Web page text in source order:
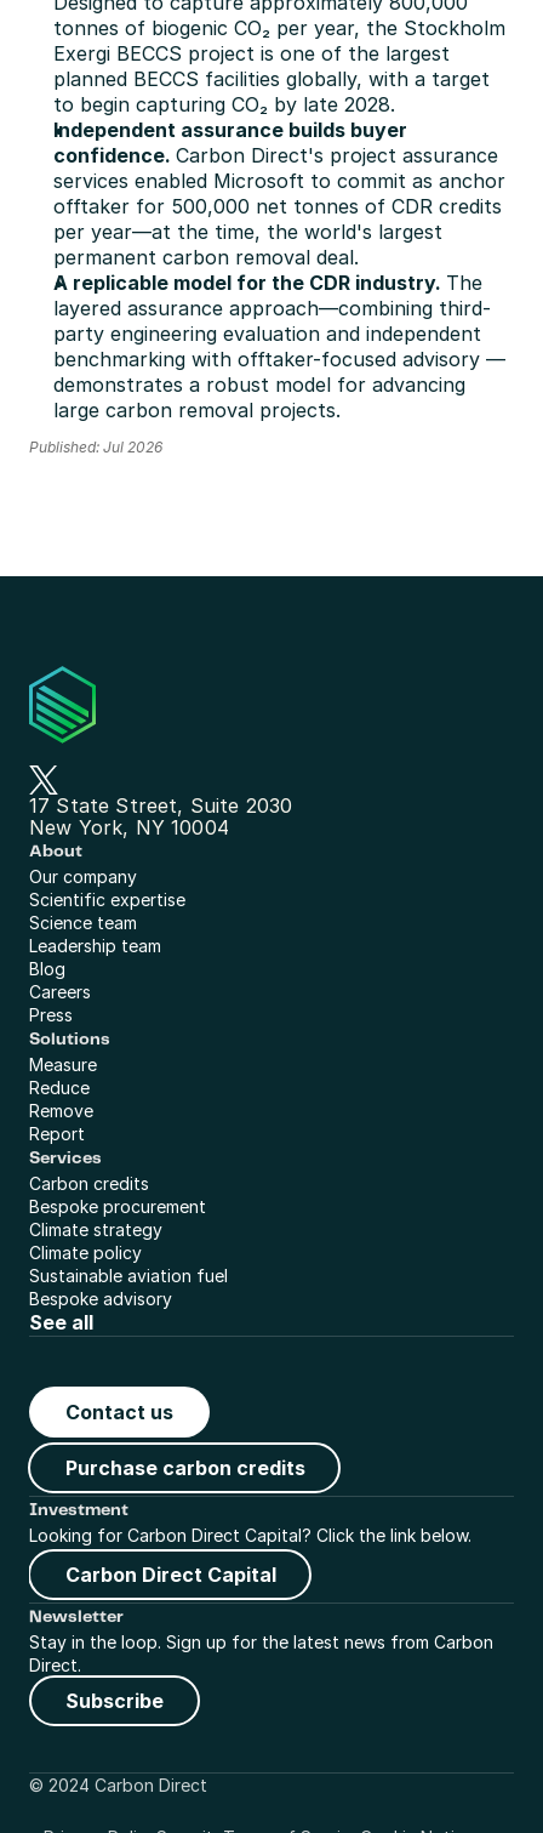
tonnes of biogenic CO₂ per year, the Stockholm
Exergi BECCS project is one of the largest
planned BECCS facilities globally, with a target
to begin capturing CO₂ by late 2028.
Independent assurance builds buyer
confidence. Carbon Direct's project assurance
services enabled Microsoft to commit as anchor
offtaker for 500,000 net tonnes of CDR credits
per year—at the time, the world's largest
permanent carbon removal deal.
A replicable model for the CDR industry. The
layered assurance approach—combining third-
party engineering evaluation and independent
benchmarking with offtaker-focused advisory —
demonstrates a robust model for advancing
large carbon removal projects.
Published: Jul 2026
17 State Street, Suite 2030
New York, NY 10004
About
Our company
Scientific expertise
Science team
Leadership team
Blog
Careers
Press
Solutions
Measure
Reduce
Remove
Report
Services
Carbon credits
Bespoke procurement
Climate strategy
Climate policy
Sustainable aviation fuel
Bespoke advisory
See all
Contact us
Purchase carbon credits
Investment
Looking for Carbon Direct Capital? Click the link below.
Carbon Direct Capital
Newsletter
Stay in the loop. Sign up for the latest news from Carbon
Direct.
Subscribe
© 2024 Carbon Direct